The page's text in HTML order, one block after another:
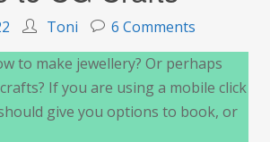
Toni 6 Comments
Welcome
to
CG
Crafts
to make jewellery? Or perhaps
If you are using a mobile click
give you options to book, or